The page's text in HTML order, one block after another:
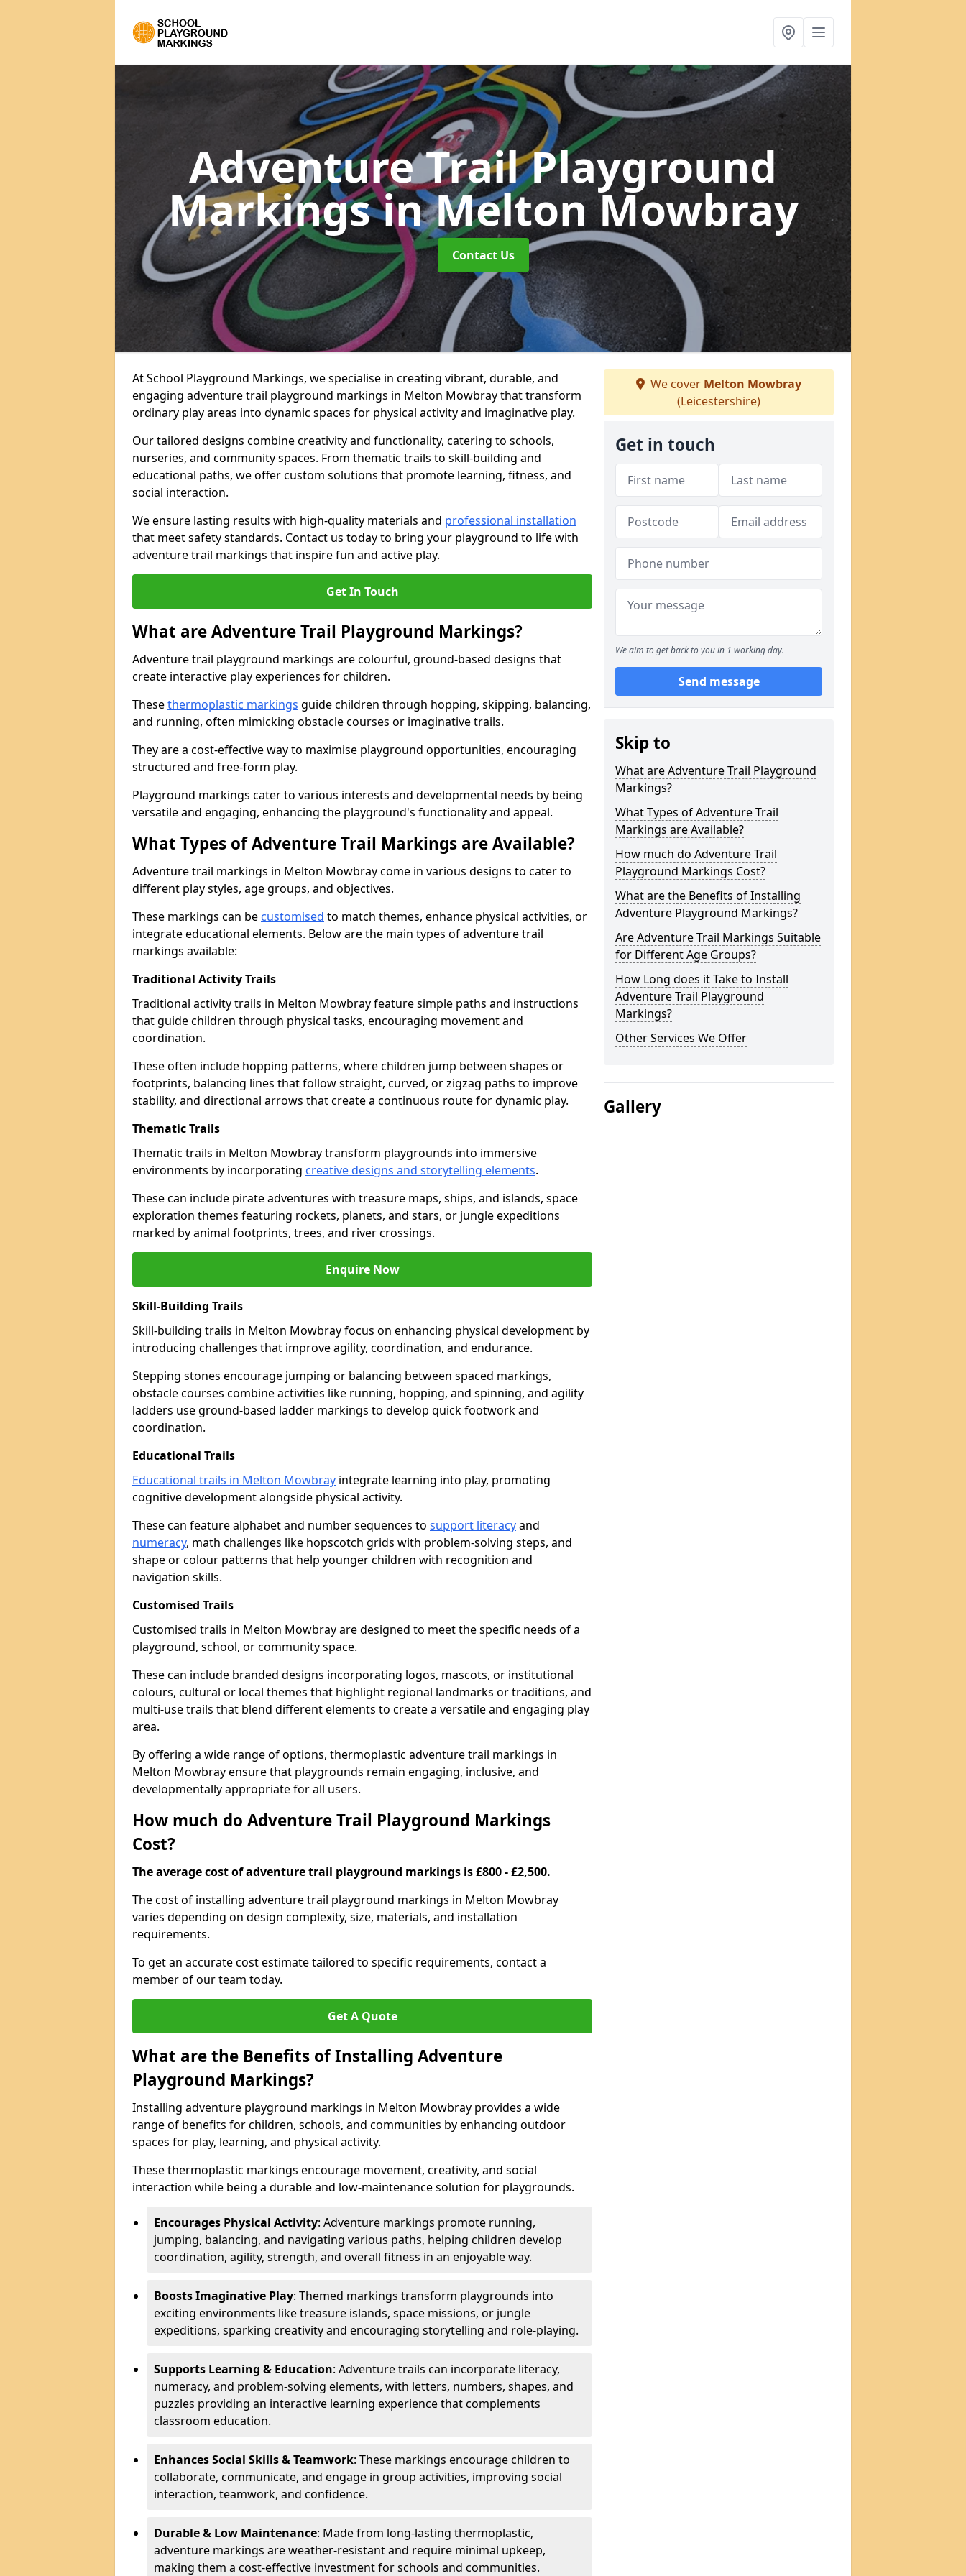
Adventure Trail Playground
Markingsin Melton Mowbray
Contact Us
At School Playground Markings, we specialise in creating vibrant, durable, and
engaging adventure trail playground markings in Melton Mowbray that transform
ordinary play areas into dynamic spaces for physical activity and imaginative play.
Our tailored designs combine creativity and functionality, catering to schools,
nurseries, and community spaces. From thematic trails to skill-building and
educational paths, we offer custom solutions that promote learning, fitness, and
social interaction.
We ensure lasting results with high-quality materials and professional installation
that meet safety standards. Contact us today to bring your playground to life with
adventure trail markings that inspire fun and active play.
Get In Touch
What are Adventure Trail Playground Markings?
Adventure trail playground markings are colourful, ground-based designs that
create interactive play experiences for children.
Thesethermoplastic markings guide children through hopping, skipping, balancing,
and running, often mimicking obstacle courses or imaginative trails.
They are a cost-effective way to maximise playground opportunities, encouraging
structured and free-form play.
Playground markings cater to various interests and developmental needs by being
versatile and engaging, enhancing the playground's functionality and appeal.
What Types of Adventure Trail Markings are Available?
Adventure trail markings in Melton Mowbray come in various designs to cater to
different play styles, age groups, and objectives.
These markings can be customised to match themes, enhance physical activities, or
integrate educational elements. Below are the main types of adventure trail
markings available:
Traditional Activity Trails
Traditional activity trails in Melton Mowbray feature simple paths and instructions
that guide children through physical tasks, encouraging movement and
coordination.
These often include hopping patterns, where children jump between shapes or
footprints, balancing lines that follow straight, curved, or zigzag paths to improve
stability, and directional arrows that create a continuous route for dynamic play.
Thematic Trails
Thematic trails in Melton Mowbray transform playgrounds into immersive
environments by incorporating creative designs and storytelling elements.
These can include pirate adventures with treasure maps, ships, and islands, space
exploration themes featuring rockets, planets, and stars, or jungle expeditions
marked by animal footprints, trees, and river crossings.
Enquire Now
Skill-Building Trails
Skill-building trails in Melton Mowbray focus on enhancing physical development by
introducing challenges that improve agility, coordination, and endurance.
Stepping stones encourage jumping or balancing between spaced markings,
obstacle courses combine activities like running, hopping, and spinning, and agility
ladders use ground-based ladder markings to develop quick footwork and
coordination.
Educational Trails
Educational trails in Melton Mowbray integrate learning into play, promoting
cognitive development alongside physical activity.
These can feature alphabet and number sequences to support literacyand
numeracy, math challenges like hopscotch grids with problem-solving steps, and
shape or colour patterns that help younger children with recognition and
navigation skills.
Customised Trails
Customised trails in Melton Mowbray are designed to meet the specific needs of a
playground, school, or community space.
These can include branded designs incorporating logos, mascots, or institutional
colours, cultural or local themes that highlight regional landmarks or traditions, and
multi-use trails that blend different elements to create a versatile and engaging play
area.
By offering a wide range of options, thermoplastic adventure trail markings in
Melton Mowbray ensure that playgrounds remain engaging, inclusive, and
developmentally appropriate for all users.
How much do Adventure Trail Playground Markings
Cost?
The average cost of adventure trail playground markings is £800 - £2,500.
The cost of installing adventure trail playground markings in Melton Mowbray
varies depending on design complexity, size, materials, and installation
requirements.
To get an accurate cost estimate tailored to specific requirements, contact a
member of our team today.
Get A Quote
What are the Benefits of Installing Adventure
Playground Markings?
Installing adventure playground markings in Melton Mowbray provides a wide
range of benefits for children, schools, and communities by enhancing outdoor
spaces for play, learning, and physical activity.
These thermoplastic markings encourage movement, creativity, and social
interaction while being a durable and low-maintenance solution for playgrounds.
Encourages Physical Activity: Adventure markings promote running,
jumping, balancing, and navigating various paths, helping children develop
coordination, agility, strength, and overall fitness in an enjoyable way.
Boosts Imaginative Play: Themed markings transform playgrounds into
exciting environments like treasure islands, space missions, or jungle
expeditions, sparking creativity and encouraging storytelling and role-playing.
Supports Learning & Education: Adventure trails can incorporate literacy,
numeracy, and problem-solving elements, with letters, numbers, shapes, and
puzzles providing an interactive learning experience that complements
classroom education.
Enhances Social Skills & Teamwork: These markings encourage children to
collaborate, communicate, and engage in group activities, improving social
interaction, teamwork, and confidence.
Durable & Low Maintenance: Made from long-lasting thermoplastic,
adventure markings are weather-resistant and require minimal upkeep,
making them a cost-effective investment for schools and communities.
We cover Melton Mowbray
(Leicestershire)
Get in touch
We aim to get back to you in 1 working day.
Send message
Skip to
What are Adventure Trail Playground
Markings?
What Types of Adventure Trail
Markings are Available?
How much do Adventure Trail
Playground Markings Cost?
What are the Benefits of Installing
Adventure Playground Markings?
Are Adventure Trail Markings Suitable
for Different Age Groups?
How Long does it Take to Install
Adventure Trail Playground
Markings?
Other Services We Offer
Gallery